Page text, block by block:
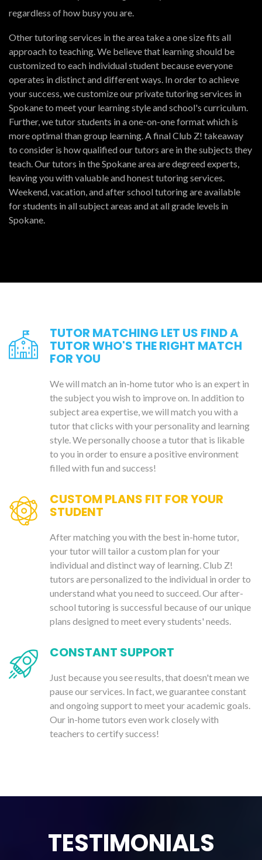
regardless of how busy you are.
Other tutoring services in the area take a one size fits all
approach to teaching. We believe that learning should be
customized to each individual student because everyone
operates in distinct and different ways. In order to achieve
your success, we customize our private tutoring services in
Spokane to meet your learning style and school's curriculum.
Further, we tutor students in a one-on-one format which is
more optimal than group learning. A final Club Z! takeaway
to consider is how qualified our tutors are in the subjects they
teach. Our tutors in the Spokane area are degreed experts,
leaving you with valuable and honest tutoring services.
Weekend, vacation, and after school tutoring are available
for students in all subject areas and at all grade levels in
Spokane.
TUTOR MATCHING LET US FIND A
TUTOR WHO'S THE RIGHT MATCH
FOR YOU
We will match an in-home tutor who is an expert in
the subject you wish to improve on. In addition to
subject area expertise, we will match you with a
tutor that clicks with your personality and learning
style. We personally choose a tutor that is likable
to you in order to ensure a positive environment
filled with fun and success!
CUSTOM PLANS FIT FOR YOUR
STUDENT
After matching you with the best in-home tutor,
your tutor will tailor a custom plan for your
individual and distinct way of learning. Club Z!
tutors are personalized to the individual in order to
understand what you need to succeed. Our after-
school tutoring is successful because of our unique
plans designed to meet every students' needs.
CONSTANT SUPPORT
Just because you see results, that doesn't mean we
pause our services. In fact, we guarantee constant
and ongoing support to meet your academic goals.
Our in-home tutors even work closely with
teachers to certify success!
TESTIMONIALS